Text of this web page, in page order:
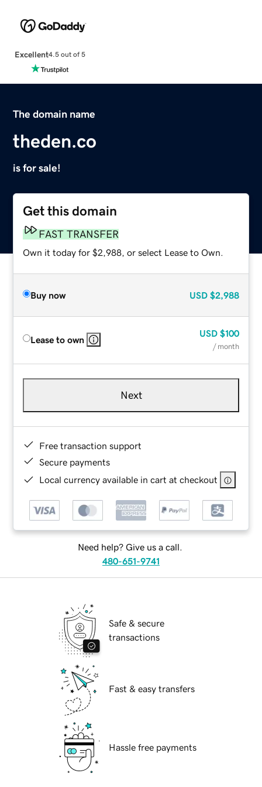
Excellent4.5 out of 5
The domain name
theden.co
is for sale!
Get this domain
FAST TRANSFER
Own it today for $2,988, or select Lease to Own.
Buy now USD $2,988
Lease to own
USD $100
/ month
Next
Free transaction support
Secure payments
Local currency available in cart at checkout
Need help? Give us a call.
480-651-9741
Safe & secure
transactions
Fast & easy transfers
Hassle free payments